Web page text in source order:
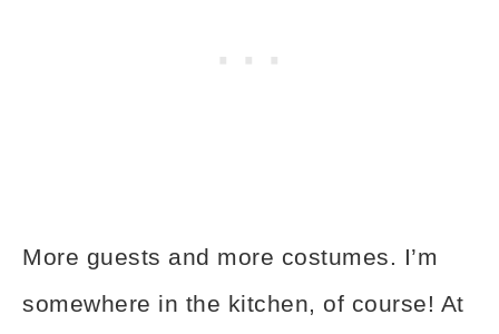
More guests and more costumes. I’m
somewhere in the kitchen, of course! At